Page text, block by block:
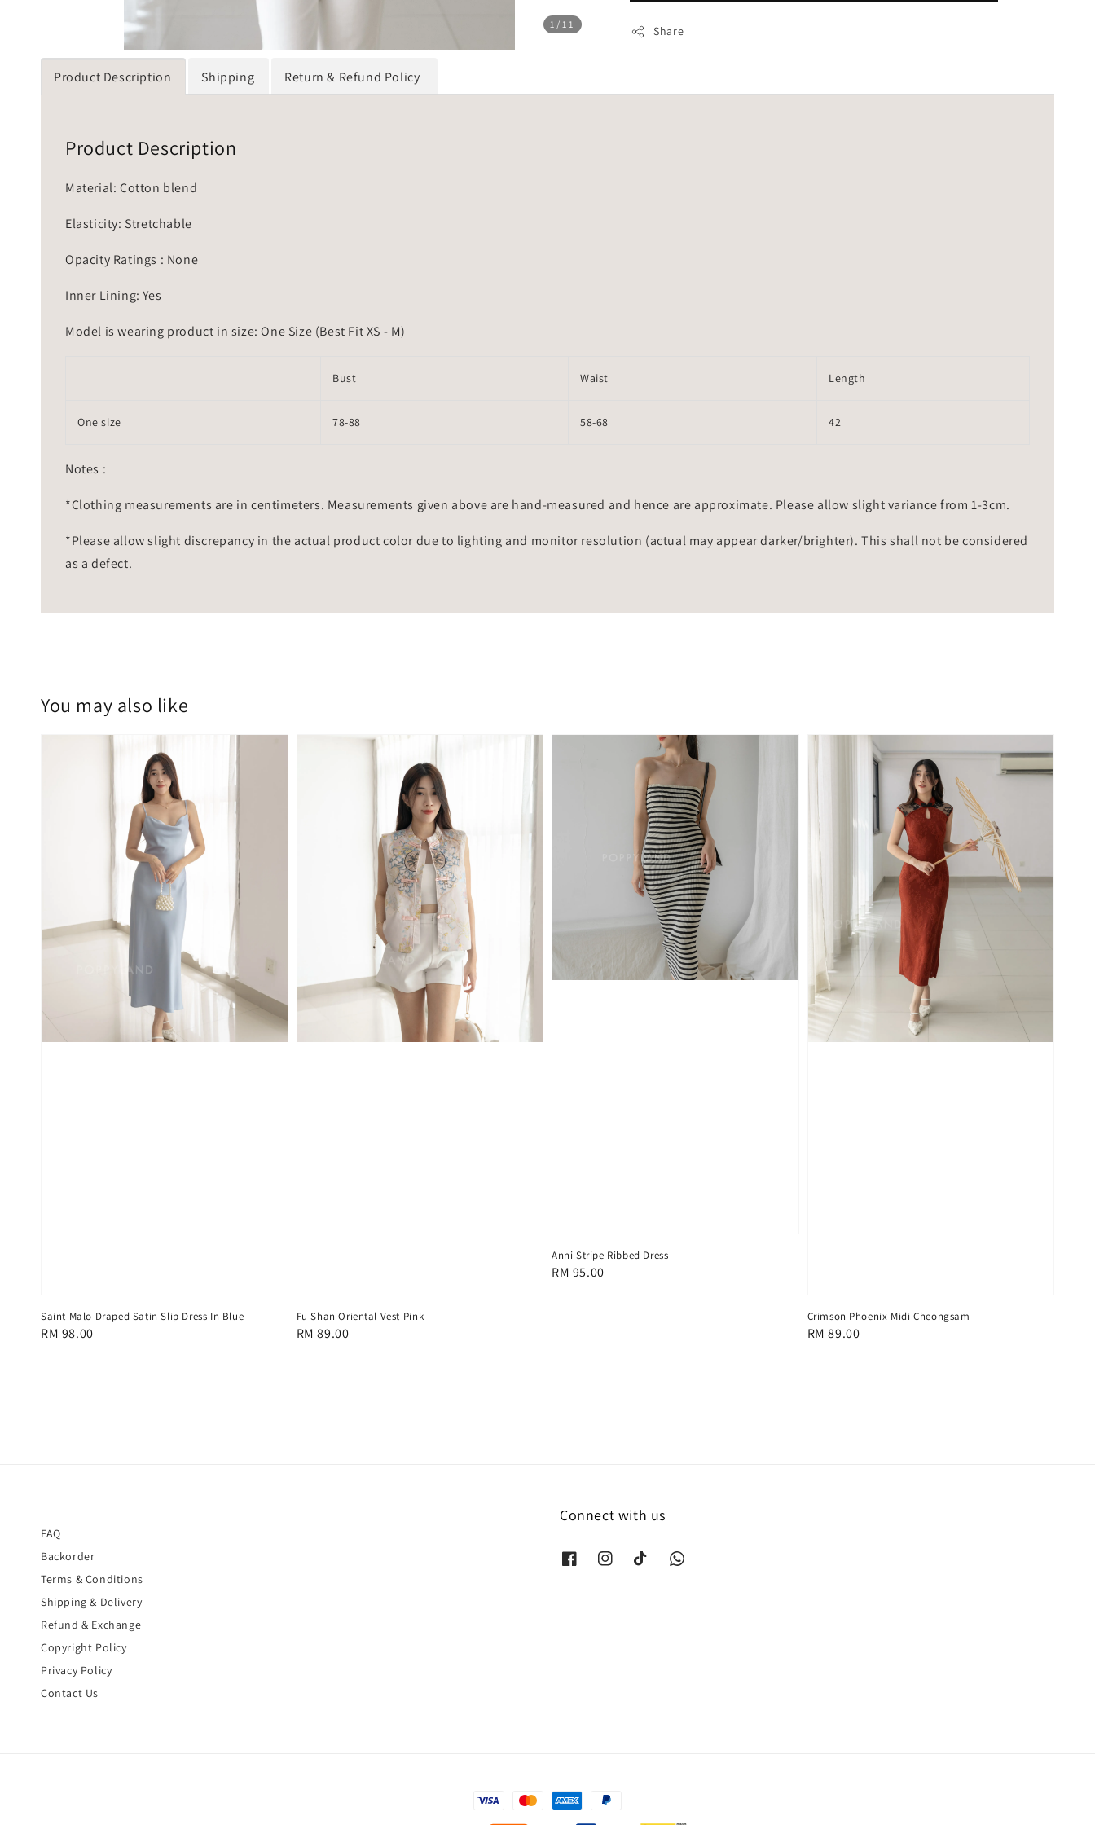
1 /11 Share
Product Description Shipping Return & Refund Policy
Product Description
Material: Cotton blend
Elasticity: Stretchable
Opacity Ratings : None
Inner Lining: Yes
Model is wearing product in size: One Size (Best Fit XS - M)
Bust Waist Length
One size 78-88 58-68 42
Notes :
*Clothing measurements are in centimeters. Measurements given above are hand-measured and hence are approximate. Please allow slight variance from 1-3cm.
*Please allow slight discrepancy in the actual product color due to lighting and monitor resolution (actual may appear darker/brighter). This shall not be considered
as a defect.
You may also like
Saint Malo Draped Satin Slip Dress In Blue
Regular
RM 98.00
Fu Shan Oriental Vest Pink
Regular
RM 89.00
Anni Stripe Ribbed Dress
Regular
RM 95.00
Crimson Phoenix Midi Cheongsam
Regular
RM 89.00
FAQ
Backorder
Terms & Conditions
Shipping & Delivery
Refund & Exchange
Copyright Policy
Privacy Policy
Contact Us
Connect with us